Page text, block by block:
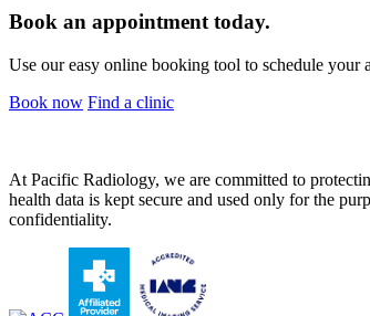
Book an appointment today.
Use our easy online booking tool to schedule your
Book now Find a clinic
At Pacific Radiology, we are committed to
health data is kept secure and used only for the
confidentiality.